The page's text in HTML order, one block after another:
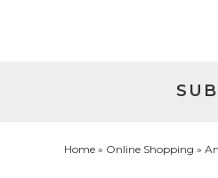
Home » Online Shopping »